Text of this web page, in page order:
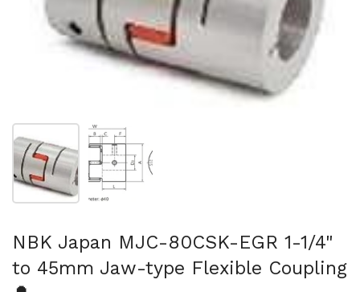
Show slide 1 Show slide 2
NBK Japan MJC-80CSK-EGR 1-1/4"
to 45mm Jaw-type Flexible Coupling